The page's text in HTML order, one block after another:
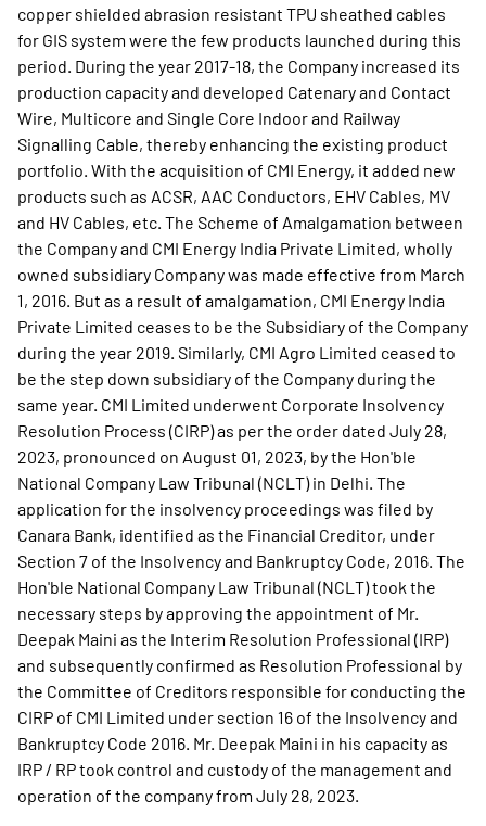
copper shielded abrasion resistant TPU sheathed cables
for GIS system were the few products launched during this
period. During the year 2017-18, the Company increased its
production capacity and developed Catenary and Contact
Wire, Multicore and Single Core Indoor and Railway
Signalling Cable, thereby enhancing the existing product
portfolio. With the acquisition of CMI Energy, it added new
products such as ACSR, AAC Conductors, EHV Cables, MV
and HV Cables, etc. The Scheme of Amalgamation between
the Company and CMI Energy India Private Limited, wholly
owned subsidiary Company was made effective from March
1, 2016. But as a result of amalgamation, CMI Energy India
Private Limited ceases to be the Subsidiary of the Company
during the year 2019. Similarly, CMI Agro Limited ceased to
be the step down subsidiary of the Company during the
same year. CMI Limited underwent Corporate Insolvency
Resolution Process (CIRP) as per the order dated July 28,
2023, pronounced on August 01, 2023, by the Hon'ble
National Company Law Tribunal (NCLT) in Delhi. The
application for the insolvency proceedings was filed by
Canara Bank, identified as the Financial Creditor, under
Section 7 of the Insolvency and Bankruptcy Code, 2016. The
Hon'ble National Company Law Tribunal (NCLT) took the
necessary steps by approving the appointment of Mr.
Deepak Maini as the Interim Resolution Professional (IRP)
and subsequently confirmed as Resolution Professional by
the Committee of Creditors responsible for conducting the
CIRP of CMI Limited under section 16 of the Insolvency and
Bankruptcy Code 2016. Mr. Deepak Maini in his capacity as
IRP / RP took control and custody of the management and
operation of the company from July 28, 2023.